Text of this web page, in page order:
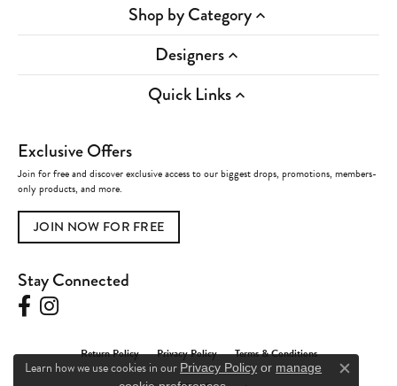
Shop by Category
Designers
Quick Links
Exclusive Offers
Join for free and discover exclusive access to our biggest drops, promotions, members-
only products, and more.
JOIN NOW FOR FREE
Stay Connected
Return Policy Privacy Policy Terms & Conditions
Learn how we use cookies in our Privacy Policy or manage
Close